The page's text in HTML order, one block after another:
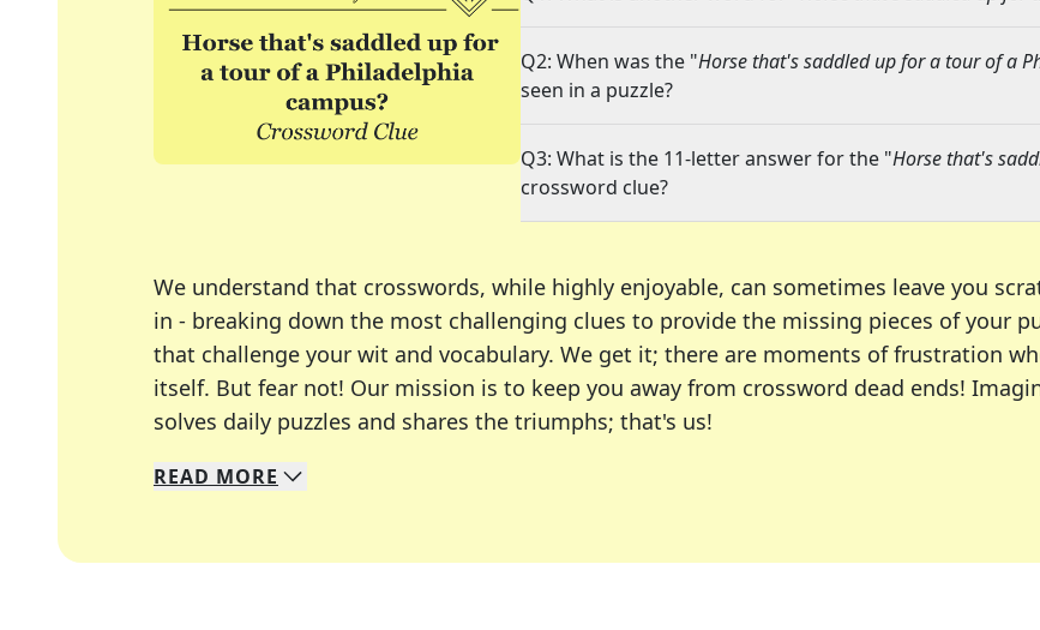
Q2: When was the "Horse that's saddled up for a tour of a
seen in a puzzle?
Q3: What is the 11-letter answer for the "Horse that's
crossword clue?
We understand that crosswords, while highly enjoyable, can sometimes leave you
in - breaking down the most challenging clues to provide the missing pieces of your
that challenge your wit and vocabulary. We get it; there are moments of frustration
itself. But fear not! Our mission is to keep you away from crossword dead ends!
solves daily puzzles and shares the triumphs; that's us!
We specialize in solving many of your favorite puzzles, including the New York Times,
Whether you're a daily crossword enthusiast or an occasional solver, our tool is your
READ MORE